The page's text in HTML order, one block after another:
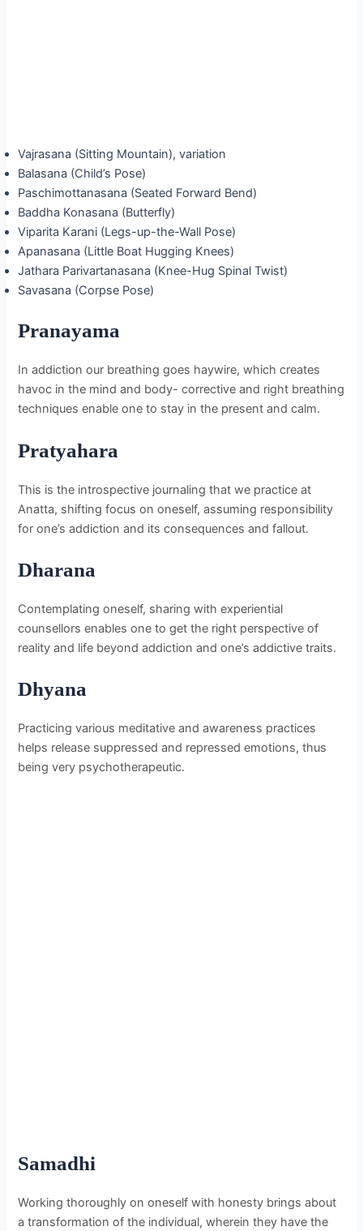
Vajrasana (Sitting Mountain), variation
Balasana (Child’s Pose)
Paschimottanasana (Seated Forward Bend)
Baddha Konasana (Butterfly)
Viparita Karani (Legs-up-the-Wall Pose)
Apanasana (Little Boat Hugging Knees)
Jathara Parivartanasana (Knee-Hug Spinal Twist)
Savasana (Corpse Pose)
Pranayama
In addiction our breathing goes haywire, which creates
havoc in the mind and body- corrective and right breathing
techniques enable one to stay in the present and calm.
Pratyahara
This is the introspective journaling that we practice at
Anatta, shifting focus on oneself, assuming responsibility
for one’s addiction and its consequences and fallout.
Dharana
Contemplating oneself, sharing with experiential
counsellors enables one to get the right perspective of
reality and life beyond addiction and one’s addictive traits.
Dhyana
Practicing various meditative and awareness practices
helps release suppressed and repressed emotions, thus
being very psychotherapeutic.
Samadhi
Working thoroughly on oneself with honesty brings about
a transformation of the individual, wherein they have the